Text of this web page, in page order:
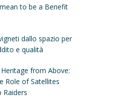
to be a Benefit
dallo spazio per
e qualità
from Above:
Role of Satellites
Raiders